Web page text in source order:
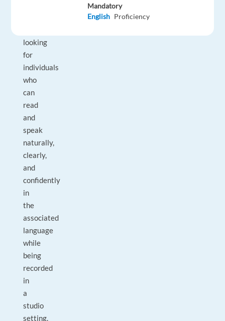
looking
for
individuals
who
can
read
and
speak
naturally,
clearly,
and
confidently
in
the
associated
language
while
being
recorded
in
a
studio
setting.
Mandatory
English Proficiency